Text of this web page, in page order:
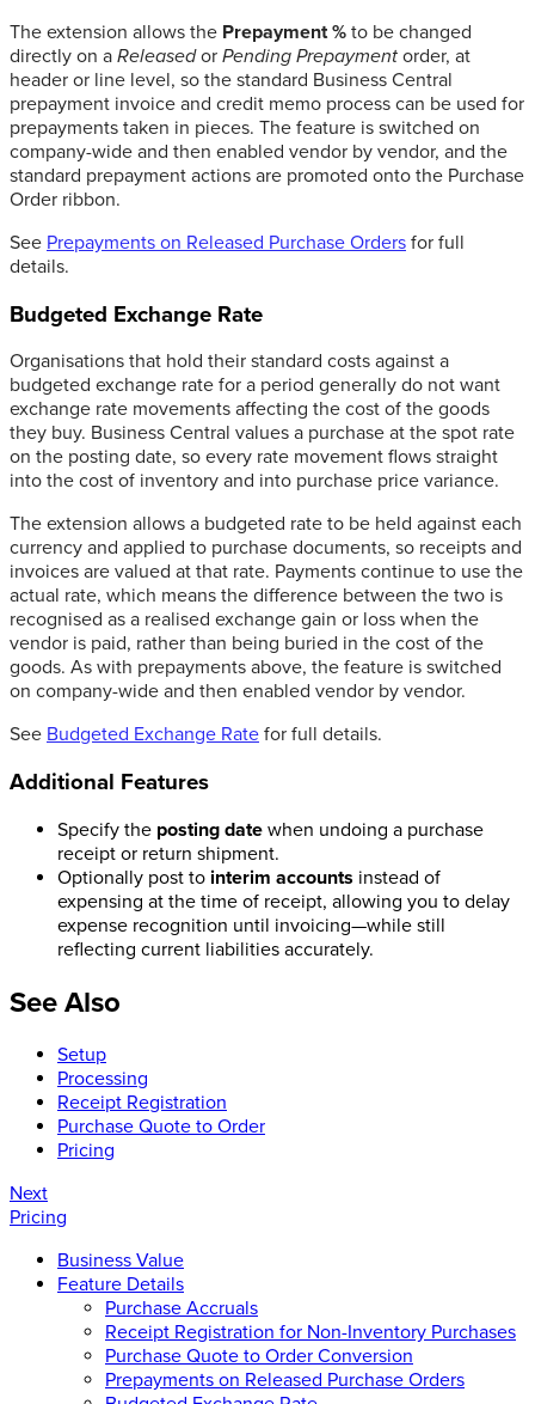
The extension allows the Prepayment % to be changed
directly on a Releasedor Pending Prepayment order, at
header or line level, so the standard Business Central
prepayment invoice and credit memo process can be used for
prepayments taken in pieces. The feature is switched on
company-wide and then enabled vendor by vendor, and the
standard prepayment actions are promoted onto the Purchase
Order ribbon.
See Prepayments on Released Purchase Orders for full
details.
Budgeted Exchange Rate
Organisations that hold their standard costs against a
budgeted exchange rate for a period generally do not want
exchange rate movements affecting the cost of the goods
they buy. Business Central values a purchase at the spot rate
on the posting date, so every rate movement flows straight
into the cost of inventory and into purchase price variance.
The extension allows a budgeted rate to be held against each
currency and applied to purchase documents, so receipts and
invoices are valued at that rate. Payments continue to use the
actual rate, which means the difference between the two is
recognised as a realised exchange gain or loss when the
vendor is paid, rather than being buried in the cost of the
goods. As with prepayments above, the feature is switched
on company-wide and then enabled vendor by vendor.
See Budgeted Exchange Rate for full details.
Additional Features
Specify the posting date when undoing a purchase
receipt or return shipment.
Optionally post to interim accounts instead of
expensing at the time of receipt, allowing you to delay
expense recognition until invoicing—while still
reflecting current liabilities accurately.
See Also
Setup
Processing
Receipt Registration
Purchase Quote to Order
Pricing
Next
Pricing
Business Value
Feature Details
Purchase Accruals
Receipt Registration for Non-Inventory Purchases
Purchase Quote to Order Conversion
Prepayments on Released Purchase Orders